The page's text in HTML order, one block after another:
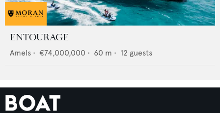
ENTOURAGE
Amels • €74,000,000 • 60 m • 12 guests